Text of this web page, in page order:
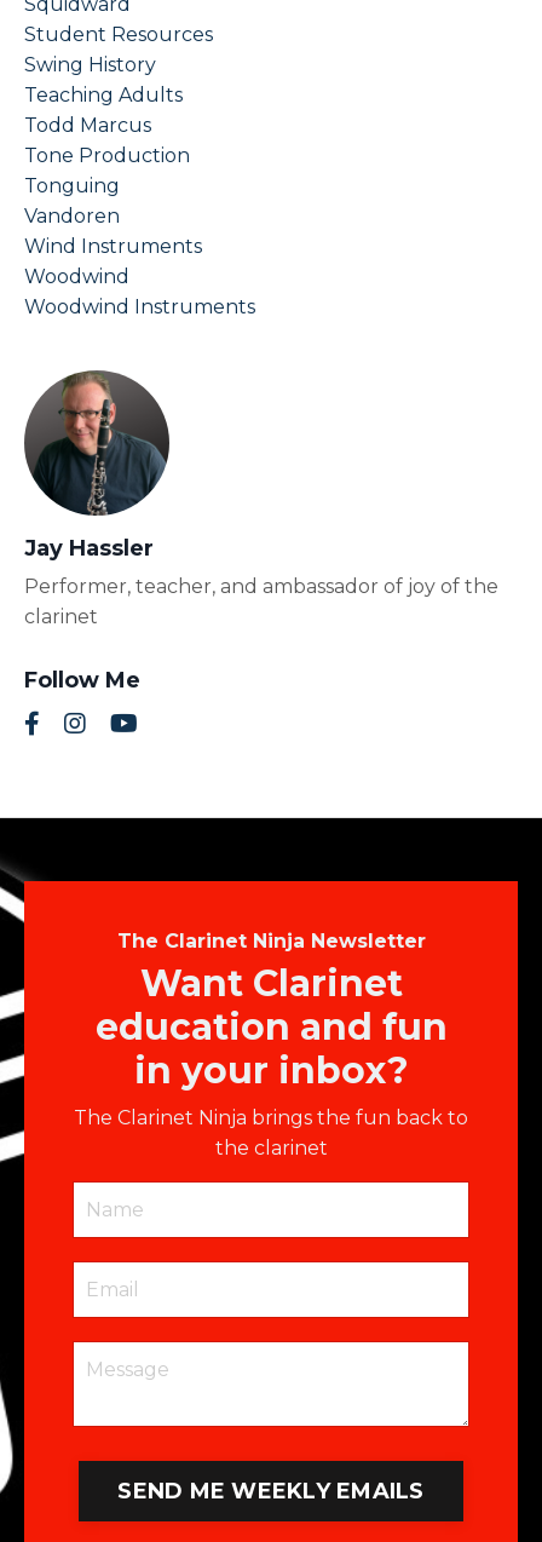
Squidward
Student Resources
Swing History
Teaching Adults
Todd Marcus
Tone Production
Tonguing
Vandoren
Wind Instruments
Woodwind
Woodwind Instruments
Jay Hassler
Performer, teacher, and ambassador of joy of the
clarinet
Follow Me
The Clarinet Ninja Newsletter
Want Clarinet
education and fun
in your inbox?
The Clarinet Ninja brings the fun back to
the clarinet
SEND ME WEEKLY EMAILS